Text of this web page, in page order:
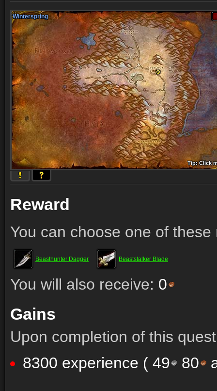
Tip: Click
Tip: Click
Tip: Click
Tip: Click
Tip: Click
Tip: Click
Tip: Click
Tip: Click
Tip: Click
Winterspring
Winterspring
Winterspring
Winterspring
Winterspring
Winterspring
Winterspring
Winterspring
Winterspring
Reward
You can choose one of these
Beasthunter Dagger Beaststalker Blade
You will also receive: 0
Gains
Upon completion of this
8300 experience ( 49 80
Comments (131) Screenshots